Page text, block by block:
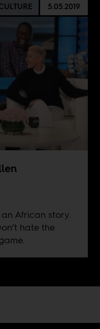
5.05.2019
African story.
hate the